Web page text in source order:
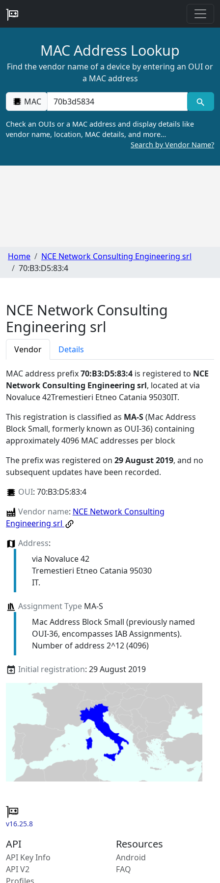
MAC Address Lookup
Find the vendor name of a device by entering an OUI or
a MAC address
MAC
Check an OUIs or a MAC address and display details like
vendor name, location, MAC details, and more…
Search by Vendor Name?
Home
NCE Network Consulting Engineering srl
70:B3:D5:83:4
NCE Network Consulting
Engineering srl
Vendor Details
MAC address prefix70:B3:D5:83:4 is registered to NCE
Network Consulting Engineering srl, located at via
Novaluce 42Tremestieri Etneo Catania 95030IT.
This registration is classified as MA-S(Mac Address
Block Small, formerly known as OUI-36) containing
approximately 4096 MAC addresses per block
The prefix was registered on 29 August 2019, and no
subsequent updates have been recorded.
OUI: 70:B3:D5:83:4
Vendor name: NCE Network Consulting
Engineering srl
Address:
via Novaluce 42
Tremestieri Etneo Catania 95030
IT.
Assignment TypeMA-S
Mac Address Block Small (previously named
OUI-36, encompasses IAB Assignments).
Number of address 2^12 (4096)
Initial registration: 29 August 2019
v16.25.8
API
API Key Info
API V2
Resources
Android
FAQ